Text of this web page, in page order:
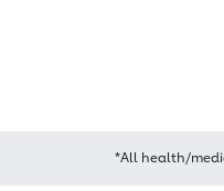
*All health/